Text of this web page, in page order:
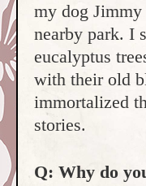
my dog Jimmy
nearby park. I
eucalyptus
with their old
immortalized
stories.
Q: Why do